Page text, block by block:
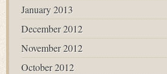
January 2013
December 2012
November 2012
October 2012